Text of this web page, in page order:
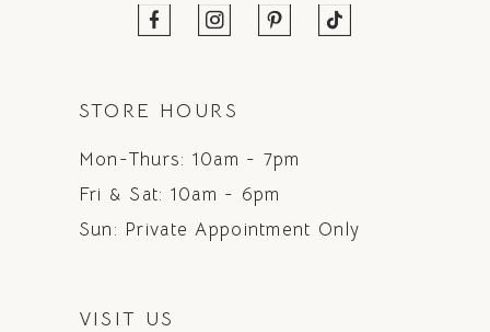
STORE HOURS
Mon-Thurs: 10am - 7pm
Fri & Sat: 10am - 6pm
Sun: Private Appointment Only
VISIT US